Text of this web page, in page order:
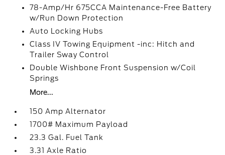
78-Amp/Hr 675CCA Maintenance-Free Battery
w/Run Down Protection
Auto Locking Hubs
Class IV Towing Equipment -inc: Hitch and
Trailer Sway Control
Double Wishbone Front Suspension w/Coil
Springs
More...
150 Amp Alternator
1700# Maximum Payload
23.3 Gal. Fuel Tank
3.31 Axle Ratio